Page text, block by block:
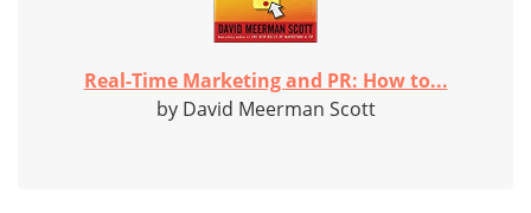
Real-Time Marketing and PR: How to...
by David Meerman Scott